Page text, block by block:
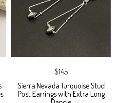
$145
Sierra Nevada Turquoise Stud
Post Earrings with Extra Long